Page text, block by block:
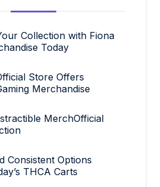
Collection with Fiona
Today
Store Offers
Merchandise
MerchOfficial
Consistent Options
THCA Carts